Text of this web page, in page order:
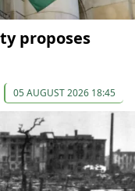
proposes
05 AUGUST 2026 18:45